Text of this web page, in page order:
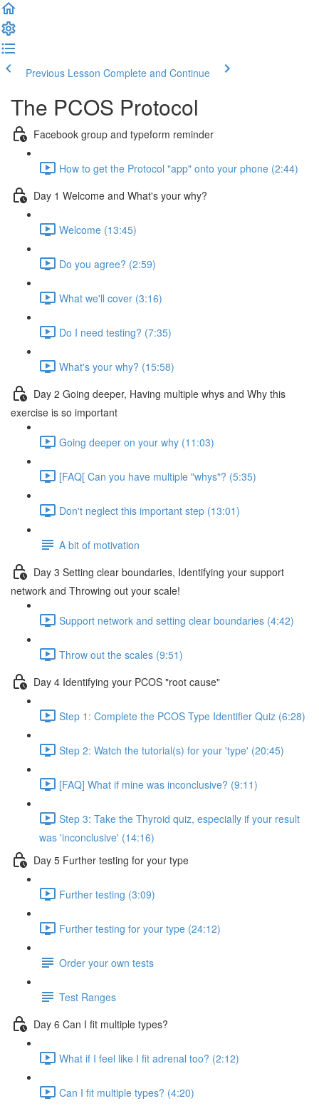
Previous Lesson Complete and Continue
The PCOS Protocol
Facebook group and typeform reminder
How to get the Protocol "app" onto your phone (2:44)
Day 1 Welcome and What's your why?
Welcome (13:45)
Do you agree? (2:59)
What we'll cover (3:16)
Do I need testing? (7:35)
What's your why? (15:58)
Day 2 Going deeper, Having multiple whys and Why this
exercise is so important
Going deeper on your why (11:03)
[FAQ[ Can you have multiple "whys"? (5:35)
Don't neglect this important step (13:01)
A bit of motivation
Day 3 Setting clear boundaries, Identifying your support
network and Throwing out your scale!
Support network and setting clear boundaries (4:42)
Throw out the scales (9:51)
Day 4 Identifying your PCOS "root cause"
Step 1: Complete the PCOS Type Identifier Quiz (6:28)
Step 2: Watch the tutorial(s) for your 'type' (20:45)
[FAQ] What if mine was inconclusive? (9:11)
Step 3: Take the Thyroid quiz, especially if your result
was 'inconclusive' (14:16)
Day 5 Further testing for your type
Further testing (3:09)
Further testing for your type (24:12)
Order your own tests
Test Ranges
Day 6 Can I fit multiple types?
What if I feel like I fit adrenal too? (2:12)
Can I fit multiple types? (4:20)